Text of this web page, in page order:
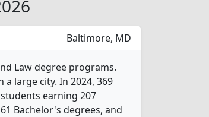
Baltimore, MD
Law degree programs.
large city. In 2024, 369
earning 207
Bachelor's degrees, and